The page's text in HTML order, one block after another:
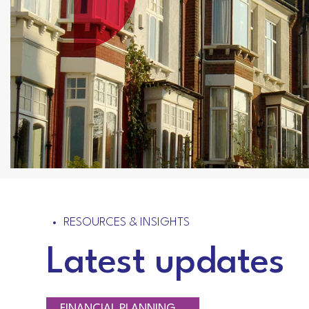
RESOURCES & INSIGHTS
Latest updates